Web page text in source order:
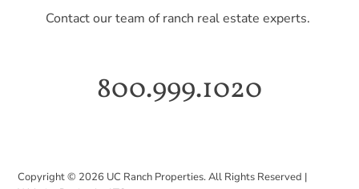
Contact our team of ranch real estate experts.
800.999.1020
Copyright © 2026 UC Ranch Properties. All Rights Reserved |